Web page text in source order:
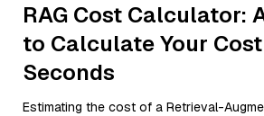
RAG Cost Calculator:
to Calculate Your
Seconds
Estimating the cost of a Retrieval-